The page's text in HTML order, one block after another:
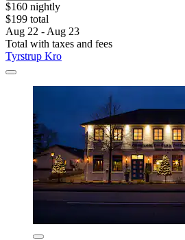
$160 nightly
$199 total
Aug 22 - Aug 23
Total with taxes and fees
Tyrstrup Kro